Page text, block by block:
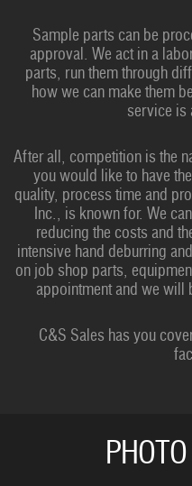
Sample parts can be
approval. We act in a
parts, run them through
how we can make them
service is
After all, competition is the
you would like to have
quality, process time and
Inc., is known for. We
reducing the costs and
intensive hand deburring
on job shop parts,
appointment and we will
C&S Sales has you